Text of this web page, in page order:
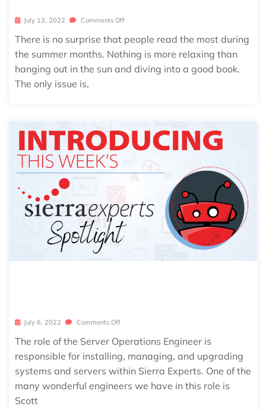
July 13, 2022 Comments Off
There is no surprise that people read the most during
the summer months. Nothing is more relaxing than
hanging out in the sun and diving into a good book.
The only issue is,
July 6, 2022 Comments Off
The role of the Server Operations Engineer is
responsible for installing, managing, and upgrading
systems and servers within Sierra Experts. One of the
many wonderful engineers we have in this role is
Scott